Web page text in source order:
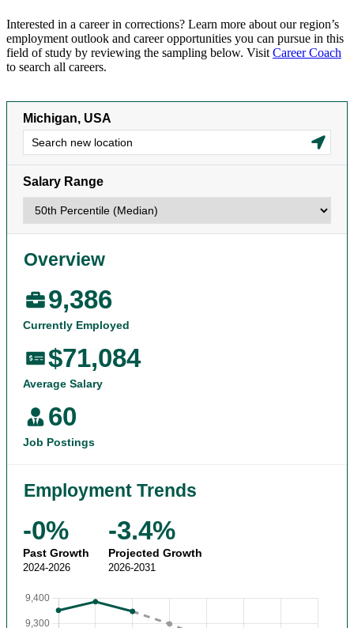
Interested in a career in corrections? Learn more about our region’s
employment outlook and career opportunities you can pursue in this
field of study by reviewing the sampling below. Visit Career Coach
to search all careers.